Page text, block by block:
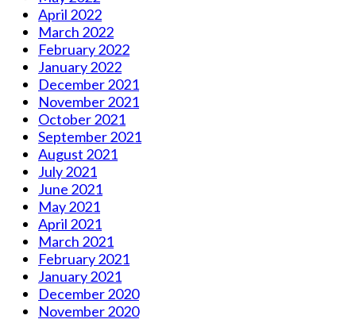
April 2022
March 2022
February 2022
January 2022
December 2021
November 2021
October 2021
September 2021
August 2021
July 2021
June 2021
May 2021
April 2021
March 2021
February 2021
January 2021
December 2020
November 2020